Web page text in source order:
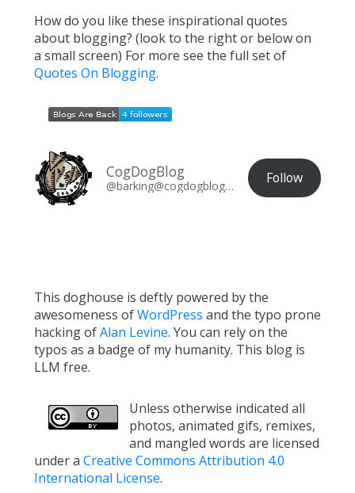
How do you like these inspirational quotes
about blogging? (look to the right or below on
a small screen) For more see the full set of
Quotes On Blogging.
CogDogBlog
@barking@cogdogblog.com Follow
This doghouse is deftly powered by the
awesomeness ofWordPress and the typo prone
hacking ofAlan Levine. You can rely on the
typos as a badge of my humanity. This blog is
LLM free.
Unless otherwise indicated all
photos, animated gifs, remixes,
and mangled words are licensed
under a Creative Commons Attribution 4.0
International License.